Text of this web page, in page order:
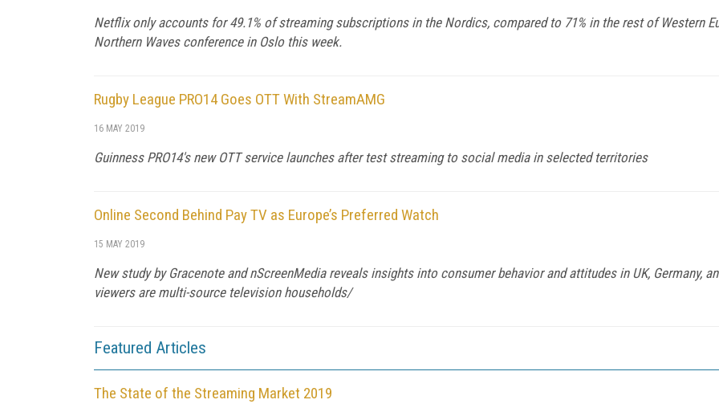
Netflix only accounts for 49.1% of streaming subscriptions in the Nordics, compared to 71% in the rest of Western
Northern Waves conference in Oslo this week.
Rugby League PRO14 Goes OTT With StreamAMG
16 MAY 2019
Guinness PRO14's new OTT service launches after test streaming to social media in selected territories
Online Second Behind Pay TV as Europe’s Preferred Watch
15 MAY 2019
New study by Gracenote and nScreenMedia reveals insights into consumer behavior and attitudes in UK, Germany,
viewers are multi-source television households/
Featured Articles
The State of the Streaming Market 2019